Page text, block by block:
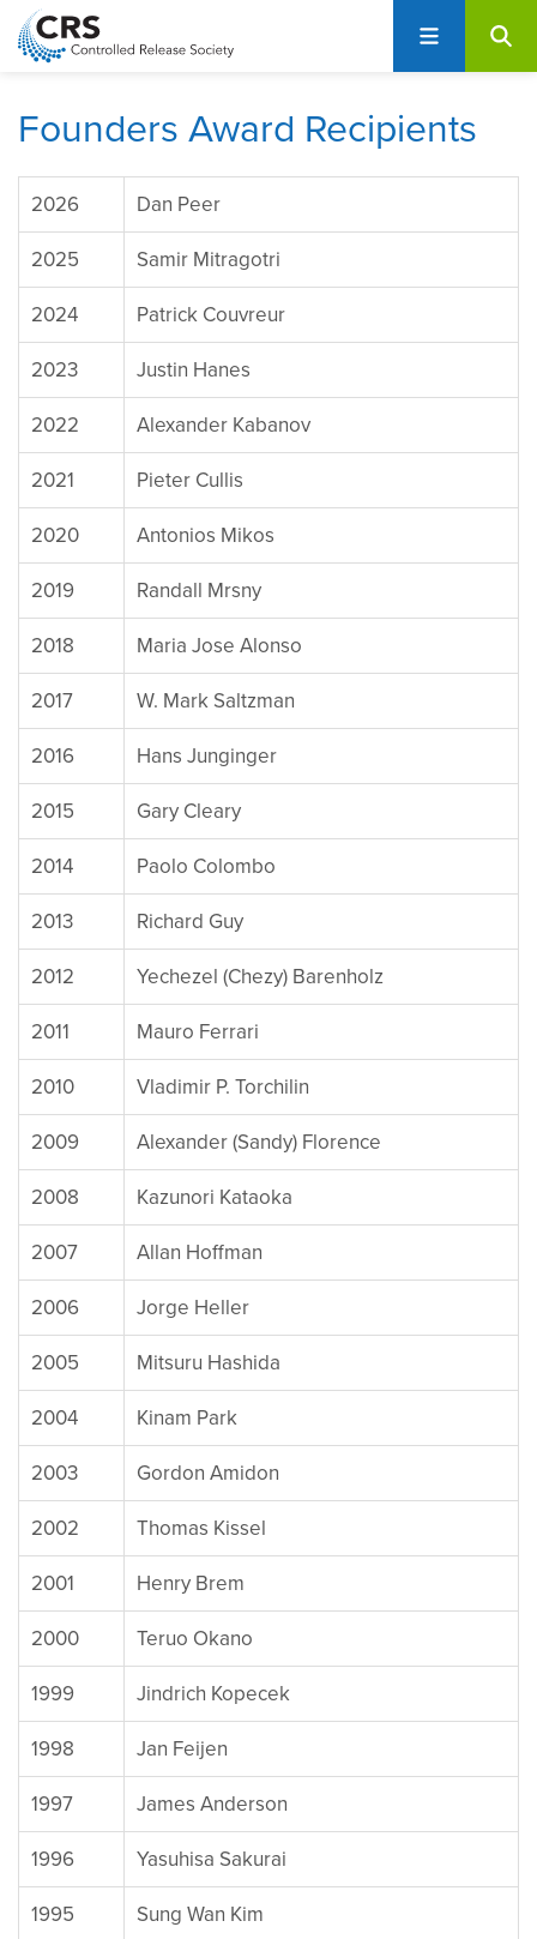
Founders Award Recipients
2026
Dan Peer
2025
Samir Mitragotri
2024
Patrick Couvreur
2023
Justin Hanes
2022
Alexander Kabanov
2021
Pieter Cullis
2020
Antonios Mikos
2019
Randall Mrsny
2018
Maria Jose Alonso
2017
W. Mark Saltzman
2016
Hans Junginger
2015
Gary Cleary
2014
Paolo Colombo
2013
Richard Guy
2012
Yechezel (Chezy) Barenholz
2011
Mauro Ferrari
2010
Vladimir P. Torchilin
2009
Alexander (Sandy) Florence
2008
Kazunori Kataoka
2007
Allan Hoffman
2006
Jorge Heller
2005
Mitsuru Hashida
2004
Kinam Park
2003
Gordon Amidon
2002
Thomas Kissel
2001
Henry Brem
2000
Teruo Okano
1999
Jindrich Kopecek
1998
Jan Feijen
1997
James Anderson
1996
Yasuhisa Sakurai
1995
Sung Wan Kim